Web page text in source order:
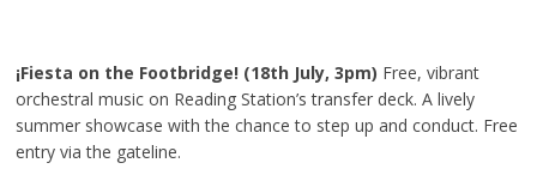
¡Fiesta on the Footbridge! (18th July, 3pm) Free, vibrant
orchestral music on Reading Station’s transfer deck. A lively
summer showcase with the chance to step up and conduct. Free
entry via the gateline.